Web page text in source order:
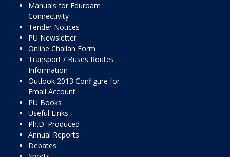
Manuals for Eduroam
Connectivity
Tender Notices
PU Newsletter
Online Challan Form
Transport / Buses Routes
Information
Outlook 2013 Configure for
Email Account
PU Books
Useful Links
Ph.D. Produced
Annual Reports
Debates